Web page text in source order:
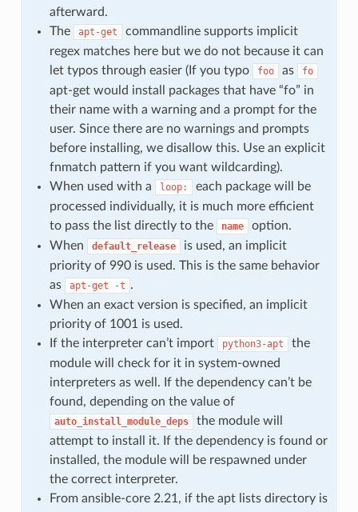
afterward.
The
apt-get
commandline supports implicit
regex matches here but we do not because it can
let typos through easier (If you typo
foo as fo
apt-get would install packages that have “fo” in
their name with a warning and a prompt for the
user. Since there are no warnings and prompts
before installing, we disallow this. Use an explicit
fnmatch pattern if you want wildcarding).
When used with a
loop:
each package will be
processed individually, it is much more efficient
to pass the list directly to the
name
option.
When
default_release
is used, an implicit
priority of 990 is used. This is the same behavior
as
apt-get -t .
When an exact version is specified, an implicit
priority of 1001 is used.
If the interpreter can’t import
python3-apt
the
module will check for it in system-owned
interpreters as well. If the dependency can’t be
found, depending on the value of
auto_install_module_deps
the module will
attempt to install it. If the dependency is found or
installed, the module will be respawned under
the correct interpreter.
From ansible-core 2.21, if the apt lists directory is